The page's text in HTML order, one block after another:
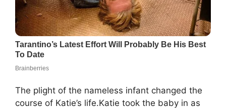
The plight of the nameless infant changed the
course of Katie’s life.Katie took the baby in as